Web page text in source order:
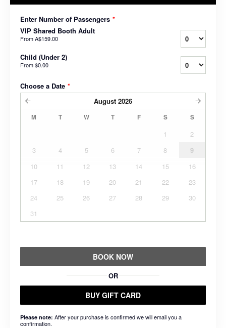
Enter Number of Passengers *
VIP Shared Booth Adult
FromA$159.00
Child (Under 2)
From$0.00
Choose a Date *
August 2026
M T W T F S S
1
2
3
4 5 6 7 8
9
10
11 12 13 14 15
16
17
18 19 20 21 22
23
24
25 26 27 28 29
30
31
BOOK NOW
OR
BUY GIFT CARD
Please note: After your purchase is confirmed we will email you a
confirmation.